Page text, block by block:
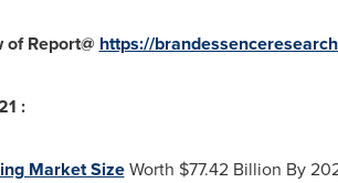
Report@ https://
:
Market SizeWorth $77.42 Billion By